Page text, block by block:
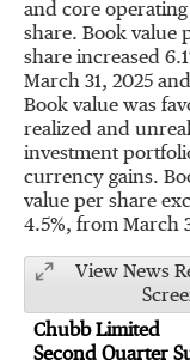
and core
share. Book value
share increased
March 31, 2025
Book value was
realized and
investment
currency gains.
value per share
4.5%, from March
View News
Chubb Limited
Second Quarter